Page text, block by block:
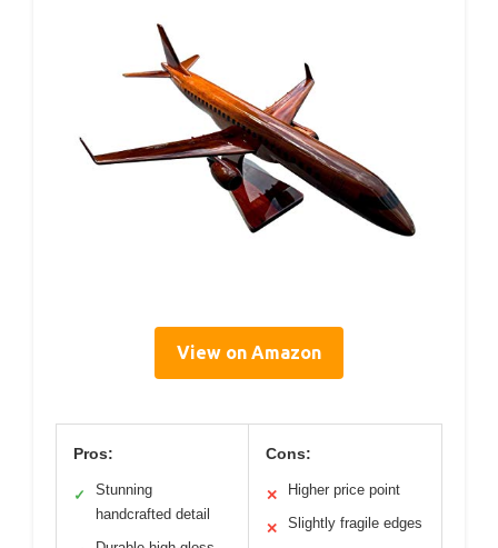
View on Amazon
Pros:
✓
Stunning
handcrafted detail
Cons:
✕ Higher price point
✕ Slightly fragile edges